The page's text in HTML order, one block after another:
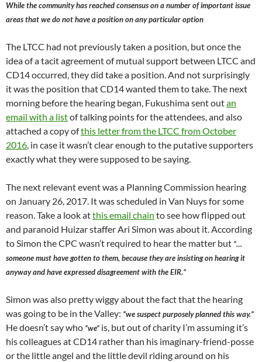
While the community has reached consensus on a number of important issue
areas that we do not have a position on any particular option
The LTCC had not previously taken a position, but once the
idea of a tacit agreement of mutual support between LTCC and
CD14 occurred, they did take a position. And not surprisingly
it was the position that CD14 wanted them to take. The next
morning before the hearing began, Fukushima sent outan
email with a listof talking points for the attendees, and also
attached a copy ofthis letter from the LTCC from October
2016, in case it wasn’t clear enough to the putative supporters
exactly what they were supposed to be saying.
The next relevant event was a Planning Commission hearing
on January 26, 2017. It was scheduled in Van Nuys for some
reason. Take a look atthis email chain to see how flipped out
and paranoid Huizar staffer Ari Simon was about it. According
to Simon the CPC wasn’t required to hear the matter but “…
someone must have gotten to them, because they are insisting on hearing it
anyway and have expressed disagreement with the EIR.”
Simon was also pretty wiggy about the fact that the hearing
was going to be in the Valley: “we suspect purposely planned this way.”
He doesn’t say who “we” is, but out of charity I’m assuming it’s
his colleagues at CD14 rather than his imaginary-friend-posse
or the little angel and the little devil riding around on his